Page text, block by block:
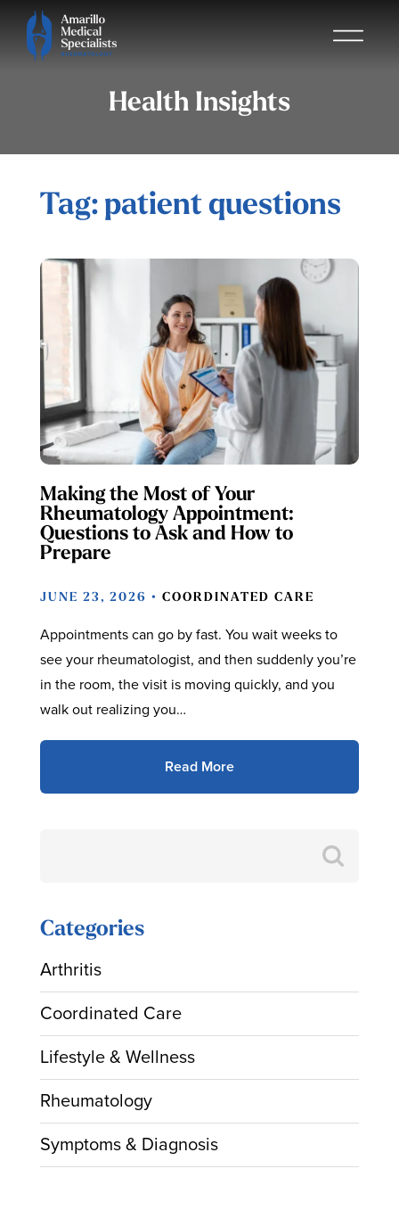
Health Insights
Tag: patient questions
Making the Most of Your
Rheumatology Appointment:
Questions to Ask and How to
Prepare
JUNE 23, 2026 • COORDINATED CARE
Appointments can go by fast. You wait weeks to
see your rheumatologist, and then suddenly you’re
in the room, the visit is moving quickly, and you
walk out realizing you…
Read More
Categories
Arthritis
Coordinated Care
Lifestyle & Wellness
Rheumatology
Symptoms & Diagnosis